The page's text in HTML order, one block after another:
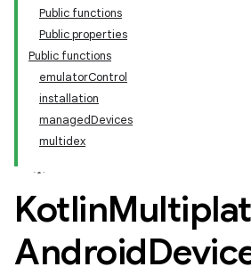
Public functions
Public properties
Public functions
emulatorControl
installation
managedDevices
multidex
Kotlin
Android